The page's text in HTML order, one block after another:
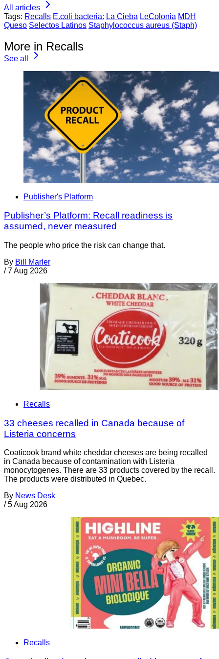
All articles
Tags: Recalls E.coli bacteria: La Cieba LeColonia MDH
Queso Selectos Latinos Staphylococcus aureus (Staph)
More in Recalls
See all
Publisher's Platform
Publisher’s Platform: Recall readiness is
assumed, never measured
The people who price the risk can change that.
By Bill Marler
/ 7 Aug 2026
Recalls
33 cheeses recalled in Canada because of
Listeria concerns
Coaticook brand white cheddar cheeses are being recalled
in Canada because of contamination with Listeria
monocytogenes. There are 33 products covered by the recall.
The products were distributed in Quebec.
By News Desk
/ 5 Aug 2026
Recalls